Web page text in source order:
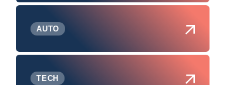
AUTO
TECH